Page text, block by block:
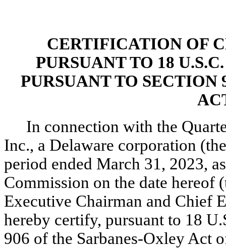
CERTIFICATION OF
PURSUANT TO 18
PURSUANT TO SECTION
In connection with the
Inc., a Delaware corporation
period ended March 31, 2023,
Commission on the date hereof
Executive Chairman and Chief
hereby certify, pursuant to 18
906 of the Sarbanes-Oxley Act